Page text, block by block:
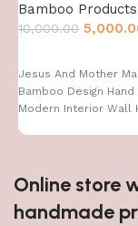
Bamboo Products
10,000.00
Jesus And Mother
Bamboo Design Hand
Modern Interior Wall
Online store
handmade